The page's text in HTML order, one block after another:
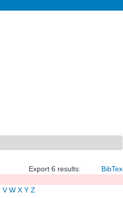
Export 6 results: BibTex
V W X Y Z